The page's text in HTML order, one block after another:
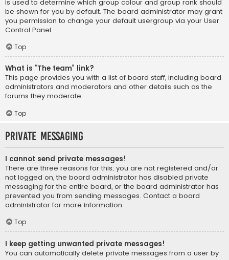
is used to determine which group colour and group rank should
be shown for you by default. The board administrator may grant
you permission to change your default usergroup via your User
Control Panel.
Top
What is “The team” link?
This page provides you with a list of board staff, including board
administrators and moderators and other details such as the
forums they moderate.
Top
Private Messaging
I cannot send private messages!
There are three reasons for this; you are not registered and/or
not logged on, the board administrator has disabled private
messaging for the entire board, or the board administrator has
prevented you from sending messages. Contact a board
administrator for more information.
Top
I keep getting unwanted private messages!
You can automatically delete private messages from a user by